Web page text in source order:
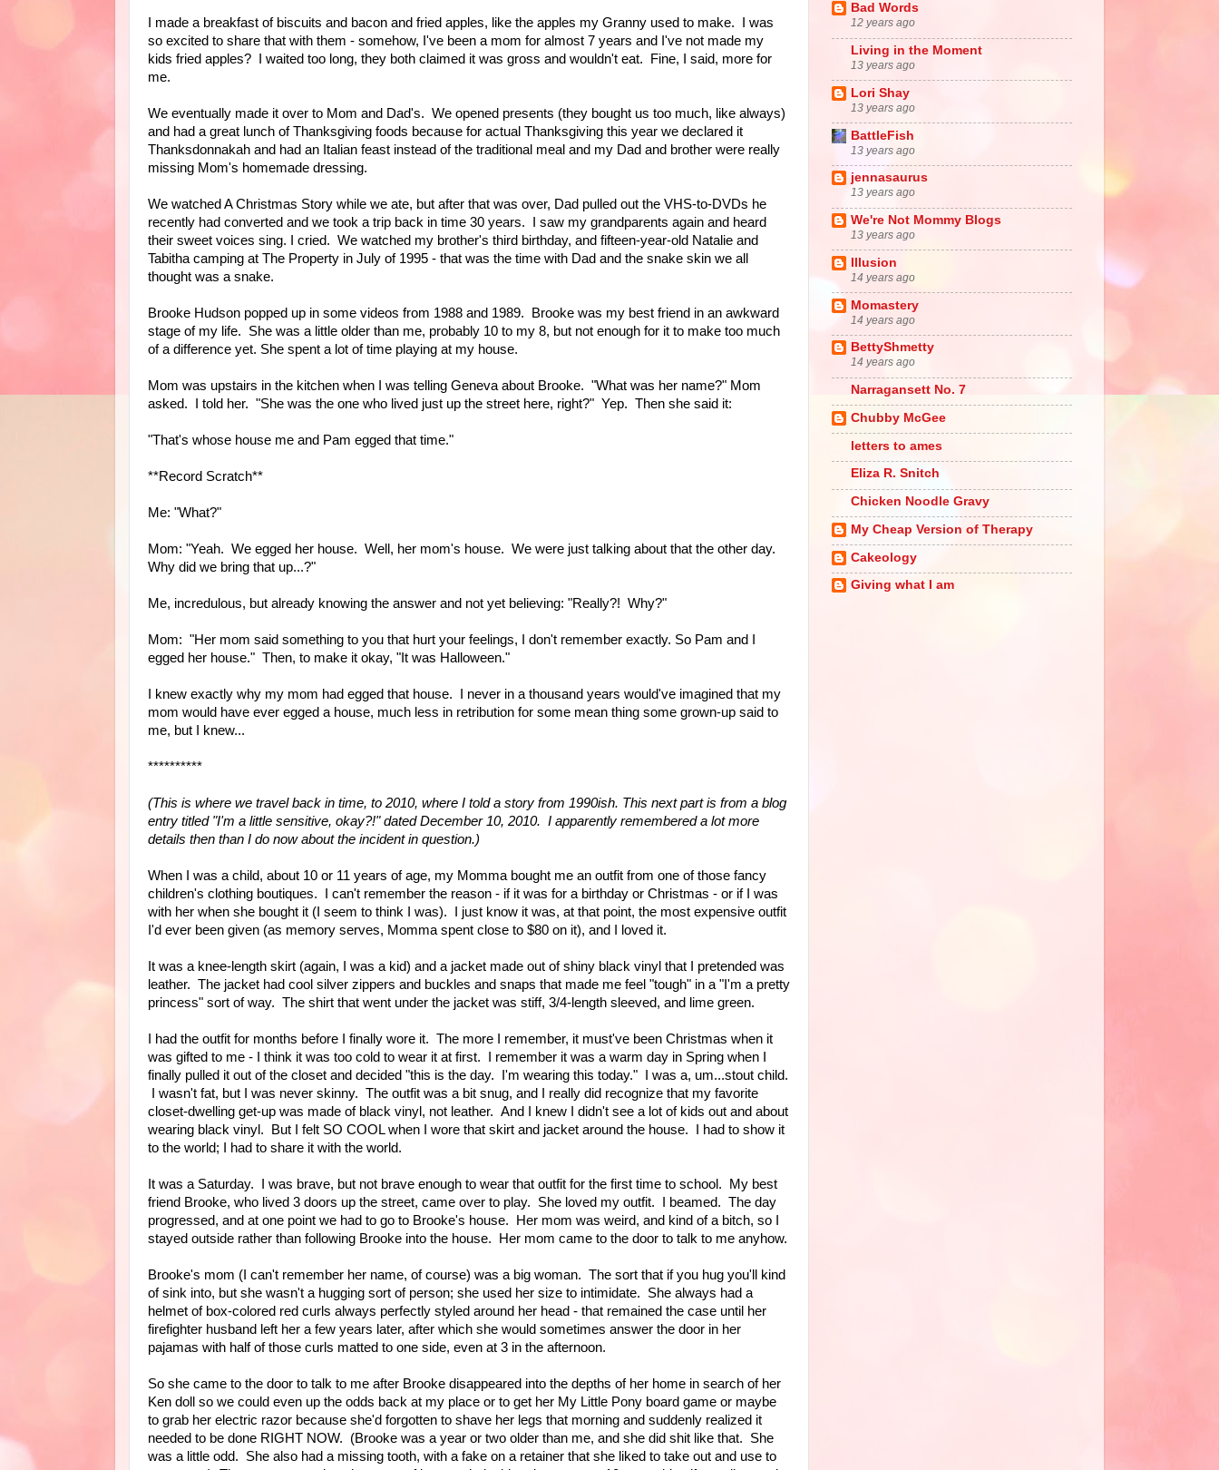
I made a breakfast of biscuits and bacon and fried apples, like the apples my Granny used to make. I was
so excited to share that with them - somehow, I've been a mom for almost 7 years and I've not made my
kids fried apples? I waited too long, they both claimed it was gross and wouldn't eat. Fine, I said, more for
me.
We eventually made it over to Mom and Dad's. We opened presents (they bought us too much, like always)
and had a great lunch of Thanksgiving foods because for actual Thanksgiving this year we declared it
Thanksdonnakah and had an Italian feast instead of the traditional meal and my Dad and brother were really
missing Mom's homemade dressing.
We watched A Christmas Story while we ate, but after that was over, Dad pulled out the VHS-to-DVDs he
recently had converted and we took a trip back in time 30 years. I saw my grandparents again and heard
their sweet voices sing. I cried. We watched my brother's third birthday, and fifteen-year-old Natalie and
Tabitha camping at The Property in July of 1995 - that was the time with Dad and the snake skin we all
thought was a snake.
Brooke Hudson popped up in some videos from 1988 and 1989. Brooke was my best friend in an awkward
stage of my life. She was a little older than me, probably 10 to my 8, but not enough for it to make too much
of a difference yet. She spent a lot of time playing at my house.
Mom was upstairs in the kitchen when I was telling Geneva about Brooke. "What was her name?" Mom
asked. I told her. "She was the one who lived just up the street here, right?" Yep. Then she said it:
"That's whose house me and Pam egged that time."
**Record Scratch**
Me: "What?"
Mom: "Yeah. We egged her house. Well, her mom's house. We were just talking about that the other day.
Why did we bring that up...?"
Me, incredulous, but already knowing the answer and not yet believing: "Really?! Why?"
Mom: "Her mom said something to you that hurt your feelings, I don't remember exactly. So Pam and I
egged her house." Then, to make it okay, "It was Halloween."
I knew exactly why my mom had egged that house. I never in a thousand years would've imagined that my
mom would have ever egged a house, much less in retribution for some mean thing some grown-up said to
me, but I knew...
**********
(This is where we travel back in time, to 2010, where I told a story from 1990ish. This next part is from a blog
entry titled "I'm a little sensitive, okay?!" dated December 10, 2010. I apparently remembered a lot more
details then than I do now about the incident in question.)
When I was a child, about 10 or 11 years of age, my Momma bought me an outfit from one of those fancy
children's clothing boutiques. I can't remember the reason - if it was for a birthday or Christmas - or if I was
with her when she bought it (I seem to think I was). I just know it was, at that point, the most expensive outfit
I'd ever been given (as memory serves, Momma spent close to $80 on it), and I loved it.
It was a knee-length skirt (again, I was a kid) and a jacket made out of shiny black vinyl that I pretended was
leather. The jacket had cool silver zippers and buckles and snaps that made me feel "tough" in a "I'm a pretty
princess" sort of way. The shirt that went under the jacket was stiff, 3/4-length sleeved, and lime green.
I had the outfit for months before I finally wore it. The more I remember, it must've been Christmas when it
was gifted to me - I think it was too cold to wear it at first. I remember it was a warm day in Spring when I
finally pulled it out of the closet and decided "this is the day. I'm wearing this today." I was a, um...stout child.
I wasn't fat, but I was never skinny. The outfit was a bit snug, and I really did recognize that my favorite
closet-dwelling get-up was made of black vinyl, not leather. And I knew I didn't see a lot of kids out and about
wearing black vinyl. But I felt SO COOL when I wore that skirt and jacket around the house. I had to show it
to the world; I had to share it with the world.
It was a Saturday. I was brave, but not brave enough to wear that outfit for the first time to school. My best
friend Brooke, who lived 3 doors up the street, came over to play. She loved my outfit. I beamed. The day
progressed, and at one point we had to go to Brooke's house. Her mom was weird, and kind of a bitch, so I
stayed outside rather than following Brooke into the house. Her mom came to the door to talk to me anyhow.
Brooke's mom (I can't remember her name, of course) was a big woman. The sort that if you hug you'll kind
of sink into, but she wasn't a hugging sort of person; she used her size to intimidate. She always had a
helmet of box-colored red curls always perfectly styled around her head - that remained the case until her
firefighter husband left her a few years later, after which she would sometimes answer the door in her
pajamas with half of those curls matted to one side, even at 3 in the afternoon.
So she came to the door to talk to me after Brooke disappeared into the depths of her home in search of her
Ken doll so we could even up the odds back at my place or to get her My Little Pony board game or maybe
to grab her electric razor because she'd forgotten to shave her legs that morning and suddenly realized it
needed to be done RIGHT NOW. (Brooke was a year or two older than me, and she did shit like that. She
was a little odd. She also had a missing tooth, with a fake on a retainer that she liked to take out and use to
Bad Words
12 years ago
Living in the Moment
13 years ago
Lori Shay
13 years ago
BattleFish
13 years ago
jennasaurus
13 years ago
We're Not Mommy Blogs
13 years ago
Illusion
14 years ago
Momastery
14 years ago
BettyShmetty
14 years ago
Narragansett No. 7
Chubby McGee
letters to ames
Eliza R. Snitch
Chicken Noodle Gravy
My Cheap Version of Therapy
Cakeology
Giving what I am